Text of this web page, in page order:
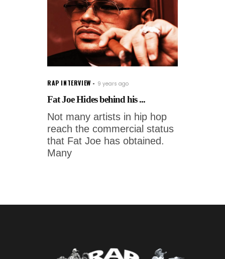
RAP INTERVIEW 9 years ago
Fat Joe Hides behind his ...
Not many artists in hip hop
reach the commercial status
that Fat Joe has obtained.
Many